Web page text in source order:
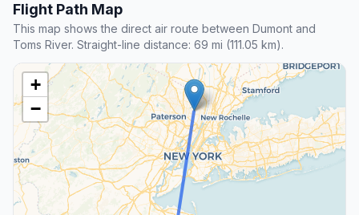
Flight Path Map
This map shows the direct air route between Dumont and
Toms River. Straight-line distance: 69 mi (111.05 km).
+
−